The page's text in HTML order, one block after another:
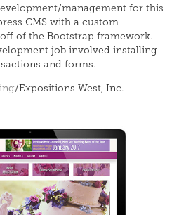
management for this
CMS with a custom
of the Bootstrap framework.
job involved installing
and forms.
/Expositions West, Inc.